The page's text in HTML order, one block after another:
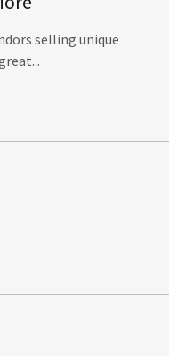
selling unique